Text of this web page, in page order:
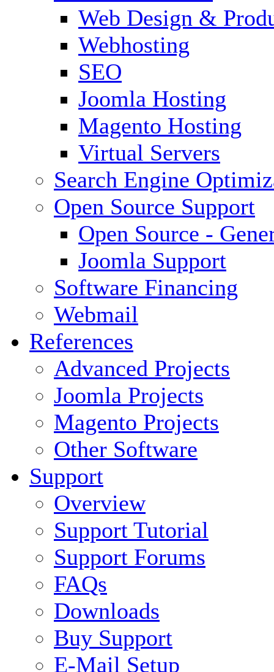
Web Design &
Webhosting
SEO
Joomla Hosting
Magento Hosting
Virtual Servers
Search Engine
Open Source Support
Open Source -
Joomla Support
Software Financing
Webmail
References
Advanced Projects
Joomla Projects
Magento Projects
Other Software
Support
Overview
Support Tutorial
Support Forums
FAQs
Downloads
Buy Support
E-Mail Setup